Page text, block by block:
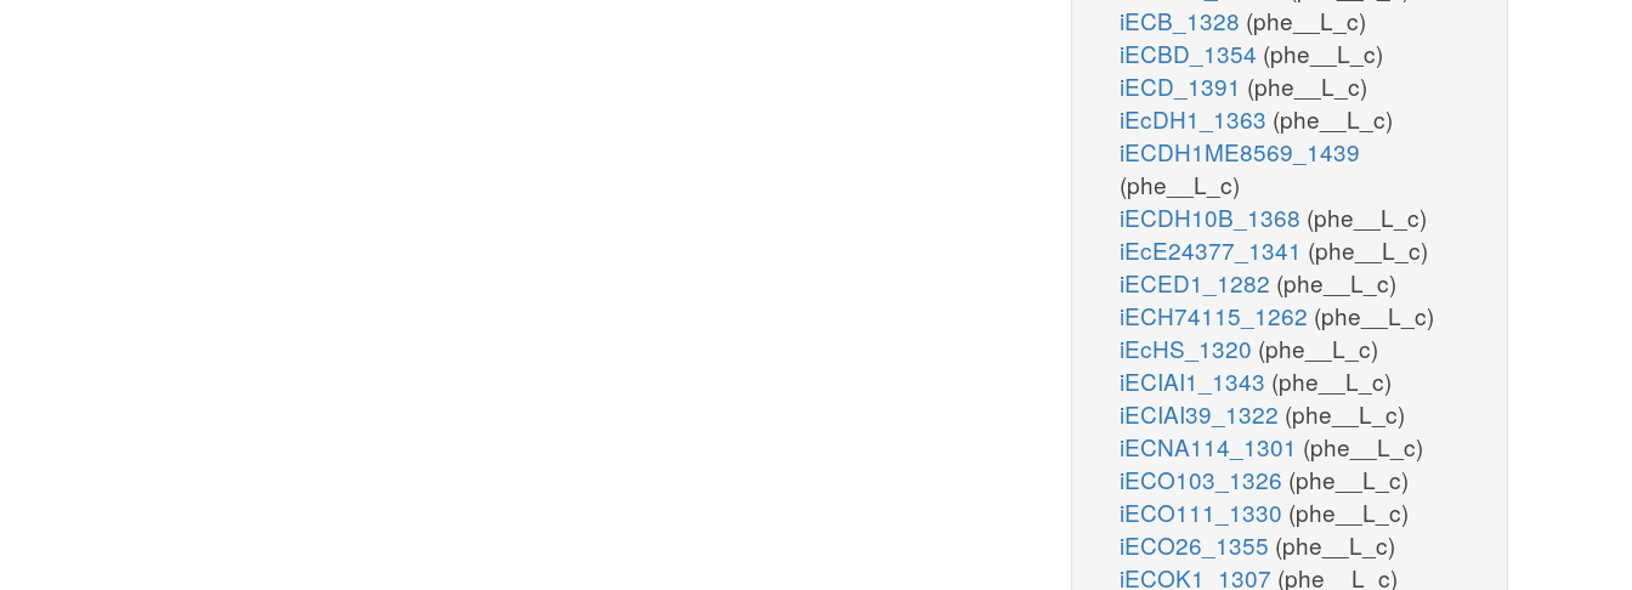
iECB_1328 (phe__L_c)
iECBD_1354 (phe__L_c)
iECD_1391 (phe__L_c)
iEcDH1_1363 (phe__L_c)
iECDH1ME8569_1439
(phe__L_c)
iECDH10B_1368 (phe__L_c)
iEcE24377_1341 (phe__L_c)
iECED1_1282 (phe__L_c)
iECH74115_1262 (phe__L_c)
iEcHS_1320 (phe__L_c)
iECIAI1_1343 (phe__L_c)
iECIAI39_1322 (phe__L_c)
iECNA114_1301 (phe__L_c)
iECO103_1326 (phe__L_c)
iECO111_1330 (phe__L_c)
iECO26_1355 (phe__L_c)
iECOK1_1307 (phe__L_c)